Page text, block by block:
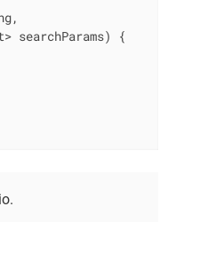
searchParams)
{